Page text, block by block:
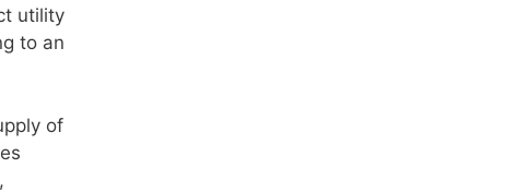
utility
to an
of